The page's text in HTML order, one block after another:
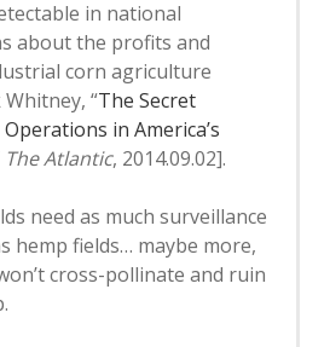
in national
about the profits and
corn agriculture
“The Secret
in America’s
The Atlantic, 2014.09.02].
need as much surveillance
hemp fields… maybe more,
cross-pollinate and ruin